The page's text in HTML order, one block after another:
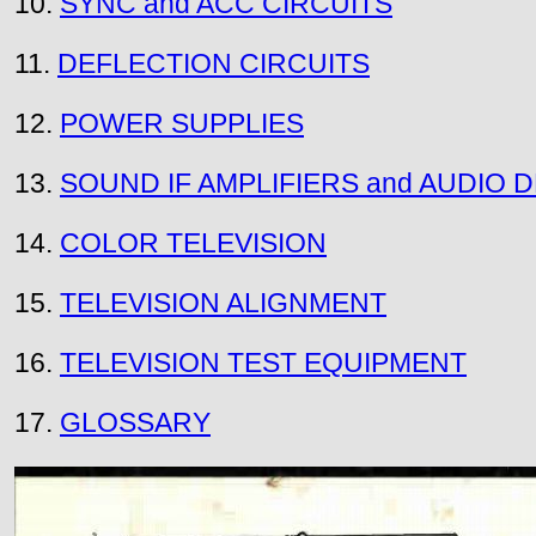
11. DEFLECTION CIRCUITS
12. POWER SUPPLIES
13. SOUND IF AMPLIFIERS and AUDIO
14. COLOR TELEVISION
15. TELEVISION ALIGNMENT
16. TELEVISION TEST EQUIPMENT
17. GLOSSARY